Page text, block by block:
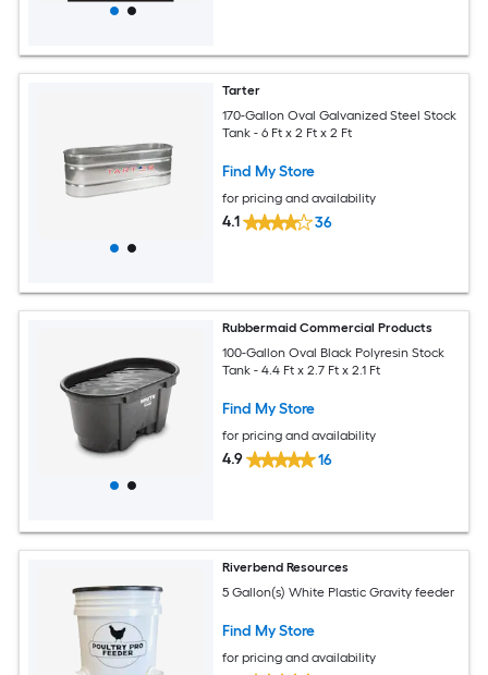
Tarter
170-Gallon Oval Galvanized Steel Stock
Tank - 6 Ft x 2 Ft x 2 Ft
Find My Store
for pricing and availability
4.1 36
Rubbermaid Commercial Products
100-Gallon Oval Black Polyresin Stock
Tank - 4.4 Ft x 2.7 Ft x 2.1 Ft
Find My Store
for pricing and availability
4.9 16
Riverbend Resources
5 Gallon(s) White Plastic Gravity feeder
Find My Store
for pricing and availability